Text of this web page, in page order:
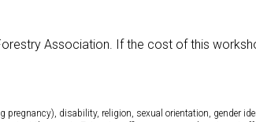
Association. If the cost of this
disability, religion, sexual orientation, gender